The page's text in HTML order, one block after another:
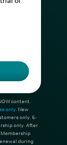
content.
only. New
only. 6-
only. After
during